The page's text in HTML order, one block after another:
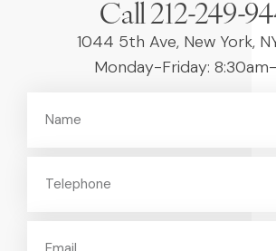
Call 212-249-
1044 5th Ave, New York,
Monday-Friday: